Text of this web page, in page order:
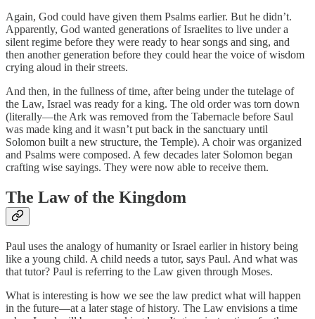
Again, God could have given them Psalms earlier. But he didn’t.
Apparently, God wanted generations of Israelites to live under a
silent regime before they were ready to hear songs and sing, and
then another generation before they could hear the voice of wisdom
crying aloud in their streets.
And then, in the fullness of time, after being under the tutelage of
the Law, Israel was ready for a king. The old order was torn down
(literally—the Ark was removed from the Tabernacle before Saul
was made king and it wasn’t put back in the sanctuary until
Solomon built a new structure, the Temple). A choir was organized
and Psalms were composed. A few decades later Solomon began
crafting wise sayings. They were now able to receive them.
The Law of the Kingdom
Paul uses the analogy of humanity or Israel earlier in history being
like a young child. A child needs a tutor, says Paul. And what was
that tutor? Paul is referring to the Law given through Moses.
What is interesting is how we see the law predict what will happen
in the future—at a later stage of history. The Law envisions a time